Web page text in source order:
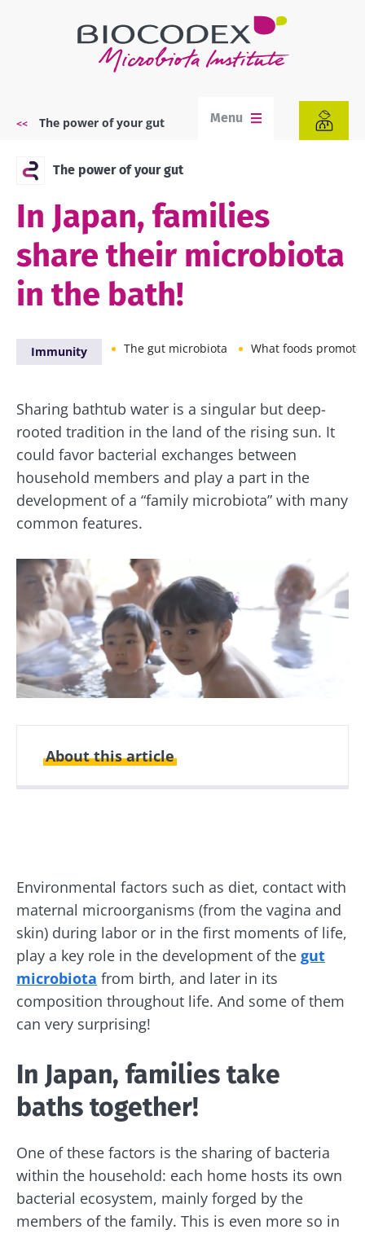
Breadcrumb
The power of your gut Menu
The power of your gut
In Japan, families
share their microbiota
in the bath!
Immunity The gut microbiota What foods promote a
Sharing bathtub water is a singular but deep-
rooted tradition in the land of the rising sun. It
could favor bacterial exchanges between
household members and play a part in the
development of a “family microbiota” with many
common features.
About this article
Environmental factors such as diet, contact with
maternal microorganisms (from the vagina and
skin) during labor or in the first moments of life,
play a key role in the development of the gut
microbiota from birth, and later in its
composition throughout life. And some of them
can very surprising!
In Japan, families take
baths together!
One of these factors is the sharing of bacteria
within the household: each home hosts its own
bacterial ecosystem, mainly forged by the
members of the family. This is even more so in